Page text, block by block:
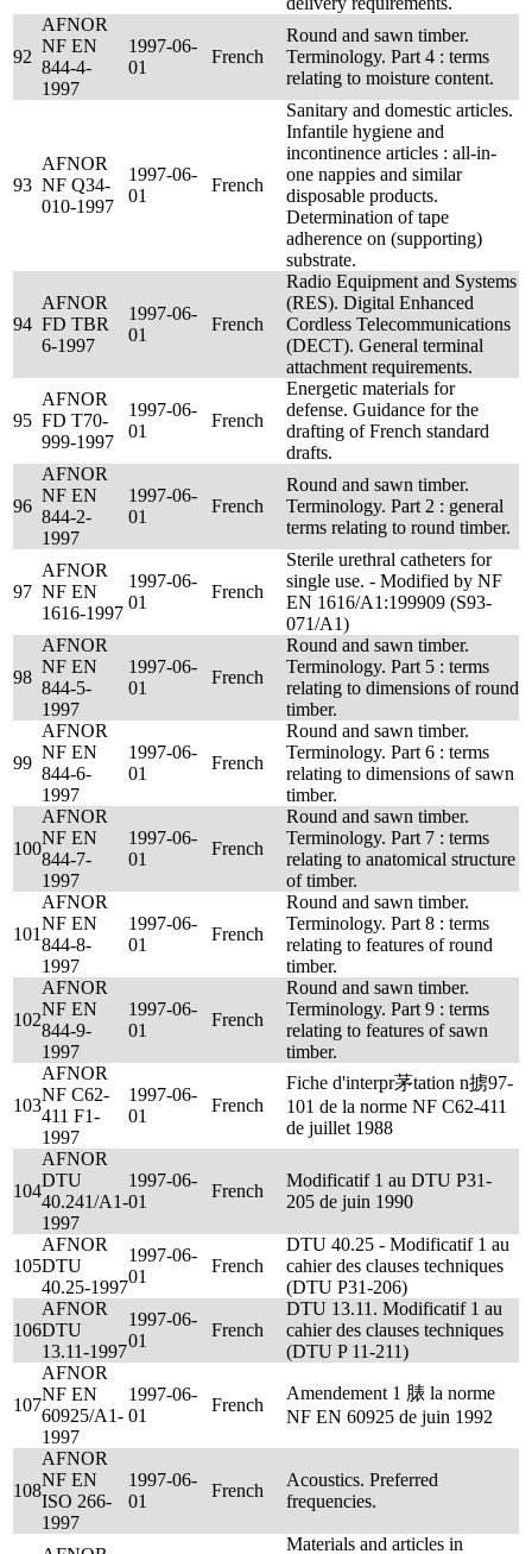
92
AFNOR
NF EN
844-4-
1997
1997-06-
01
French
Round and sawn timber.
Terminology. Part 4 : terms
relating to moisture content.
93
AFNOR
NF Q34-
010-1997
1997-06-
01
French
Sanitary and domestic articles.
Infantile hygiene and
incontinence articles : all-in-
one nappies and similar
disposable products.
Determination of tape
adherence on (supporting)
substrate.
94
AFNOR
FD TBR
6-1997
1997-06-
01
French
Radio Equipment and Systems
(RES). Digital Enhanced
Cordless Telecommunications
(DECT). General terminal
attachment requirements.
95
AFNOR
FD T70-
999-1997
1997-06-
01
French
Energetic materials for
defense. Guidance for the
drafting of French standard
drafts.
96
AFNOR
NF EN
844-2-
1997
1997-06-
01
French
Round and sawn timber.
Terminology. Part 2 : general
terms relating to round timber.
97
AFNOR
NF EN
1616-1997
1997-06-
01
French
Sterile urethral catheters for
single use. - Modified by NF
EN 1616/A1:199909 (S93-
071/A1)
98
AFNOR
NF EN
844-5-
1997
1997-06-
01
French
Round and sawn timber.
Terminology. Part 5 : terms
relating to dimensions of round
timber.
99
AFNOR
NF EN
844-6-
1997
1997-06-
01
French
Round and sawn timber.
Terminology. Part 6 : terms
relating to dimensions of sawn
timber.
100
AFNOR
NF EN
844-7-
1997
1997-06-
01
French
Round and sawn timber.
Terminology. Part 7 : terms
relating to anatomical structure
of timber.
101
AFNOR
NF EN
844-8-
1997
1997-06-
01
French
Round and sawn timber.
Terminology. Part 8 : terms
relating to features of round
timber.
102
AFNOR
NF EN
844-9-
1997
1997-06-
01
French
Round and sawn timber.
Terminology. Part 9 : terms
relating to features of sawn
timber.
103
AFNOR
NF C62-
411 F1-
1997
1997-06-
01
French
Fiche d'interpr茅tation n掳97-
101 de la norme NF C62-411
de juillet 1988
104
AFNOR
DTU
40.241/A1-
1997
1997-06-
01
French
Modificatif 1 au DTU P31-
205 de juin 1990
105
AFNOR
DTU
40.25-1997
1997-06-
01
French
DTU 40.25 - Modificatif 1 au
cahier des clauses techniques
(DTU P31-206)
106
AFNOR
DTU
13.11-1997
1997-06-
01
French
DTU 13.11. Modificatif 1 au
cahier des clauses techniques
(DTU P 11-211)
107
AFNOR
NF EN
60925/A1-
1997
1997-06-
01
French
Amendement 1 脿 la norme
NF EN 60925 de juin 1992
108
AFNOR
NF EN
ISO 266-
1997
1997-06-
01
French
Acoustics. Preferred
frequencies.
Materials and articles in